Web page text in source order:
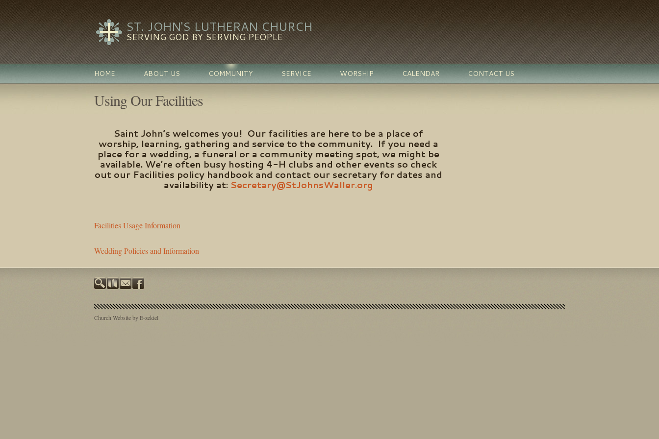
ST. JOHN'S LUTHERAN CHURCH
SERVING GOD BY SERVING PEOPLE
HOME ABOUT US COMMUNITY SERVICE WORSHIP CALENDAR CONTACT US
Using Our Facilities
Saint John’s welcomes you! Our facilities are here to be a place of
worship, learning, gathering and service to the community. If you need a
place for a wedding, a funeral or a community meeting spot, we might be
available. We’re often busy hosting 4-H clubs and other events so check
out our Facilities policy handbook and contact our secretary for dates and
availability at: Secretary@StJohnsWaller.org
Facilities Usage Information
Wedding Policies and Information
Church Website by E-zekiel